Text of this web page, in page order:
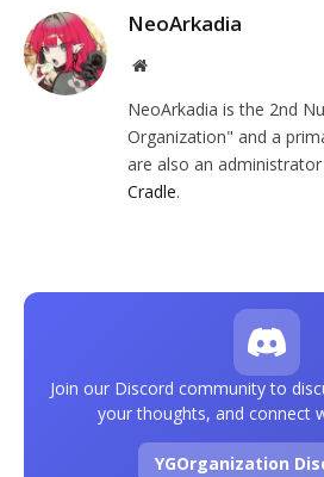
NeoArkadia
Website
NeoArkadia is the 2nd
Organization" and a
are also an
Cradle.
Join our Discord community to
your thoughts, and connect
YGOrganization